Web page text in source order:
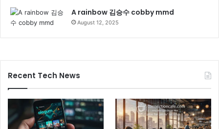
A rainbow 김승수 cobby mmd
August 12, 2025
Recent Tech News